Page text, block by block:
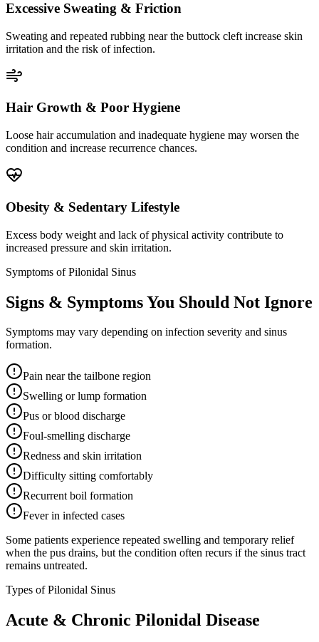
Excessive Sweating & Friction
Sweating and repeated rubbing near the buttock cleft increase skin
irritation and the risk of infection.
Hair Growth & Poor Hygiene
Loose hair accumulation and inadequate hygiene may worsen the
condition and increase recurrence chances.
Obesity & Sedentary Lifestyle
Excess body weight and lack of physical activity contribute to
increased pressure and skin irritation.
Symptoms of Pilonidal Sinus
Signs & Symptoms You Should Not Ignore
Symptoms may vary depending on infection severity and sinus
formation.
Pain near the tailbone region
Swelling or lump formation
Pus or blood discharge
Foul-smelling discharge
Redness and skin irritation
Difficulty sitting comfortably
Recurrent boil formation
Fever in infected cases
Some patients experience repeated swelling and temporary relief
when the pus drains, but the condition often recurs if the sinus tract
remains untreated.
Types of Pilonidal Sinus
Acute & Chronic Pilonidal Disease